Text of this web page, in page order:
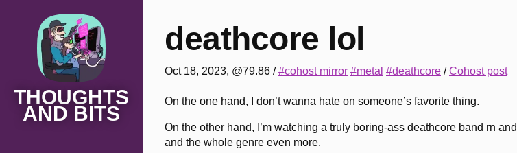
THOUGHTS
AND BITS
deathcore lol
Oct 18, 2023, @79.86 /#cohost mirror #metal #deathcore /Cohost post
On the one hand, I don’t wanna hate on someone’s favorite thing.
On the other hand, I’m watching a truly boring-ass deathcore band rn
and the whole genre even more.